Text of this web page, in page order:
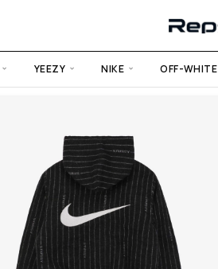
YEEZY NIKE OFF-WHITE